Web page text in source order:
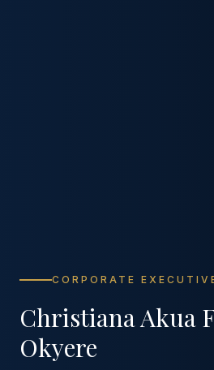
CORPORATE
Christiana Akua
Okyere